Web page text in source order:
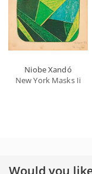
Niobe Xandó
New York Masks Ii
Would you